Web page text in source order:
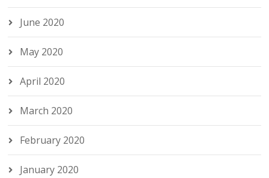
June 2020
May 2020
April 2020
March 2020
February 2020
January 2020